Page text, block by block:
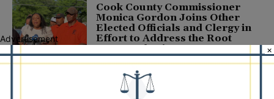
COMMUNITY
Cook County Commissioner
Monica Gordon Joins Other
Elected Officials and Clergy in
Effort to Address the Root
Causes of Crime
June 26, 2023
Illinois House Black Caucus
Chair Kam Buckner and 34th
Advertisement
×